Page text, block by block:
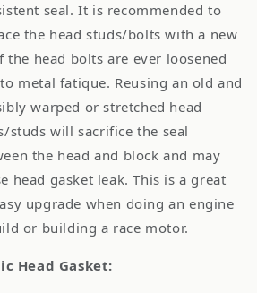
seal. It is recommended to
the head studs/bolts with a new
the head bolts are ever loosened
metal fatique. Reusing an old and
warped or stretched head
studs will sacrifice the seal
the head and block and may
head gasket leak. This is a great
upgrade when doing an engine
or building a race motor.
Head Gasket: